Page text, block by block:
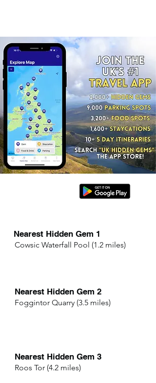
Nearest Hidden Gem 1
Cowsic Waterfall Pool (1.2 miles)
Nearest Hidden Gem 2
Foggintor Quarry (3.5 miles)
Nearest Hidden Gem 3
Roos Tor (4.2 miles)